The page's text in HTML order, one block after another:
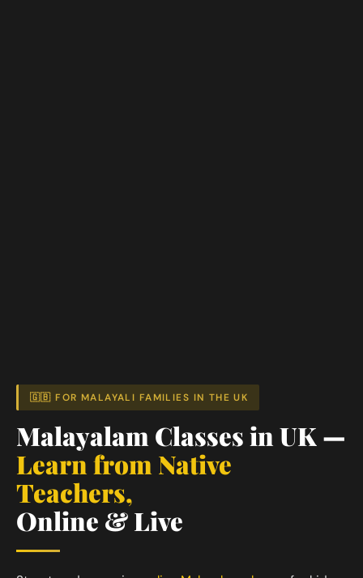
🇬🇧 FOR MALAYALI FAMILIES IN THE UK
Malayalam Classes in UK —
Learn from Native
Teachers,
Online & Live